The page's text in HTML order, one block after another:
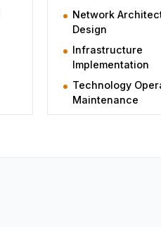
Network
Design
Infrastructure
Implementation
Technology
Maintenance